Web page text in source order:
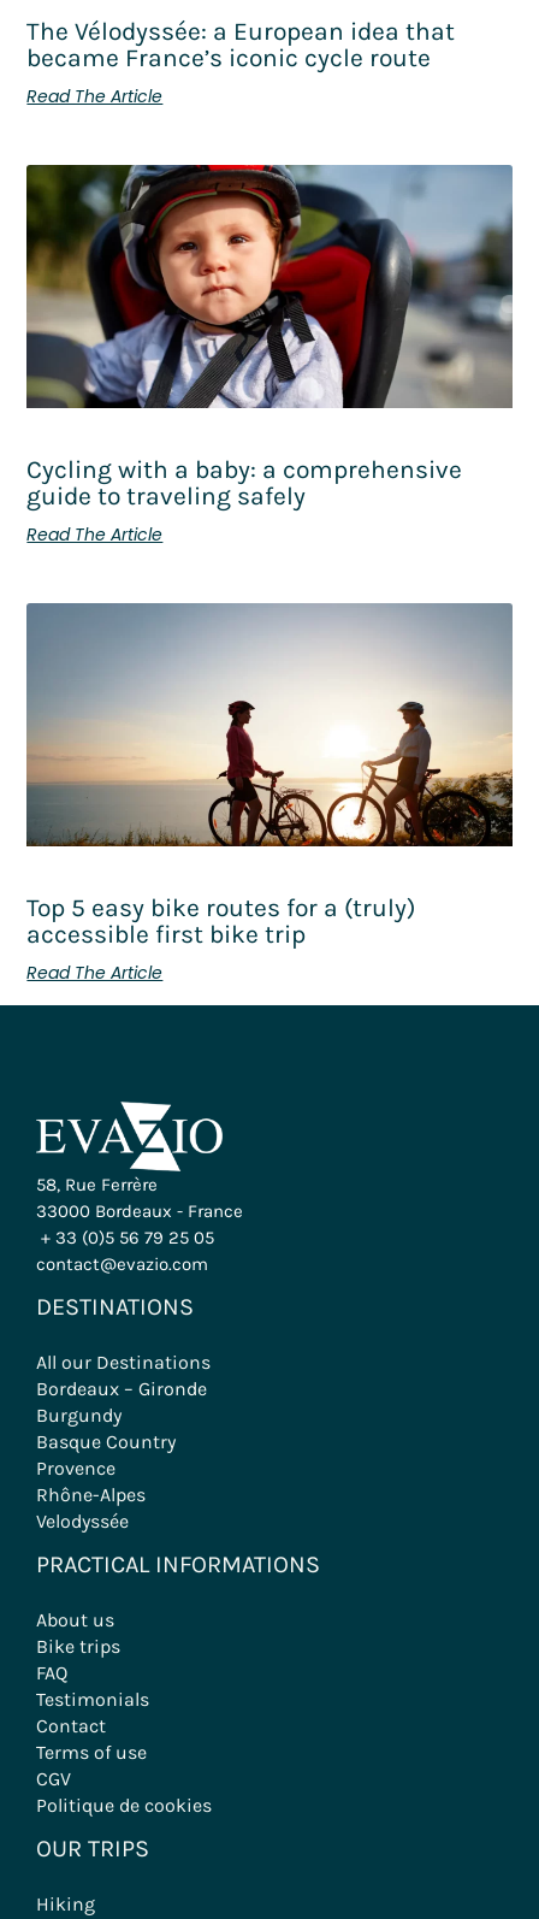
The Vélodyssée: a European idea that
became France’s iconic cycle route
Read The Article
Cycling with a baby: a comprehensive
guide to traveling safely
Read The Article
Top 5 easy bike routes for a (truly)
accessible first bike trip
Read The Article
58, Rue Ferrère
33000 Bordeaux - France
+ 33 (0)5 56 79 25 05
contact@evazio.com
DESTINATIONS
All our Destinations
Bordeaux – Gironde
Burgundy
Basque Country
Provence
Rhône-Alpes
Velodyssée
PRACTICAL INFORMATIONS
About us
Bike trips
FAQ
Testimonials
Contact
Terms of use
CGV
Politique de cookies
OUR TRIPS
Hiking